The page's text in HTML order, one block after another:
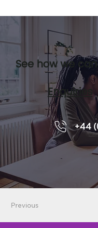
See how we
Enquiries
+44
Previous